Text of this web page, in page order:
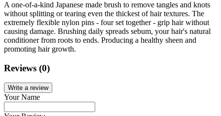
A one-of-a-kind Japanese made brush to remove tangles and knots
without splitting or tearing even the thickest of hair textures. The
extremely flexible nylon pins - four set together - grip hair without
causing damage. Brushing daily spreads sebum, your hair's natural
conditioner from roots to ends. Producing a healthy sheen and
promoting hair growth.
Reviews (0)
Write a review
Your Name